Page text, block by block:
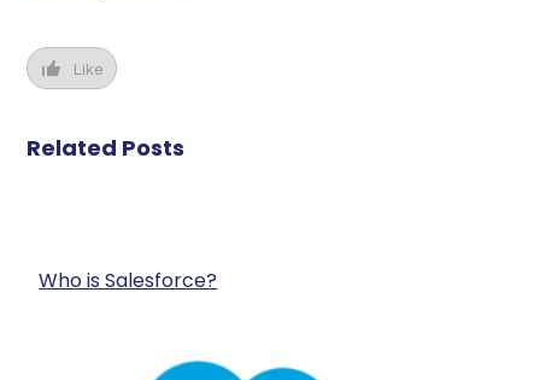
Like
Related Posts
Who is Salesforce?